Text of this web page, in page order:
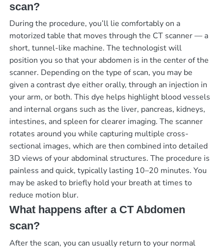
scan?
During the procedure, you’ll lie comfortably on a
motorized table that moves through the CT scanner — a
short, tunnel-like machine. The technologist will
position you so that your abdomen is in the center of the
scanner. Depending on the type of scan, you may be
given a contrast dye either orally, through an injection in
your arm, or both. This dye helps highlight blood vessels
and internal organs such as the liver, pancreas, kidneys,
intestines, and spleen for clearer imaging. The scanner
rotates around you while capturing multiple cross-
sectional images, which are then combined into detailed
3D views of your abdominal structures. The procedure is
painless and quick, typically lasting 10–20 minutes. You
may be asked to briefly hold your breath at times to
reduce motion blur.
What happens after a CT Abdomen
scan?
After the scan, you can usually return to your normal